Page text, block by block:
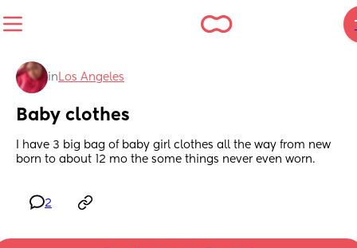
in Los Angeles
Baby clothes
I have 3 big bag of baby girl clothes all the way from new
born to about 12 mo the some things never even worn.
2